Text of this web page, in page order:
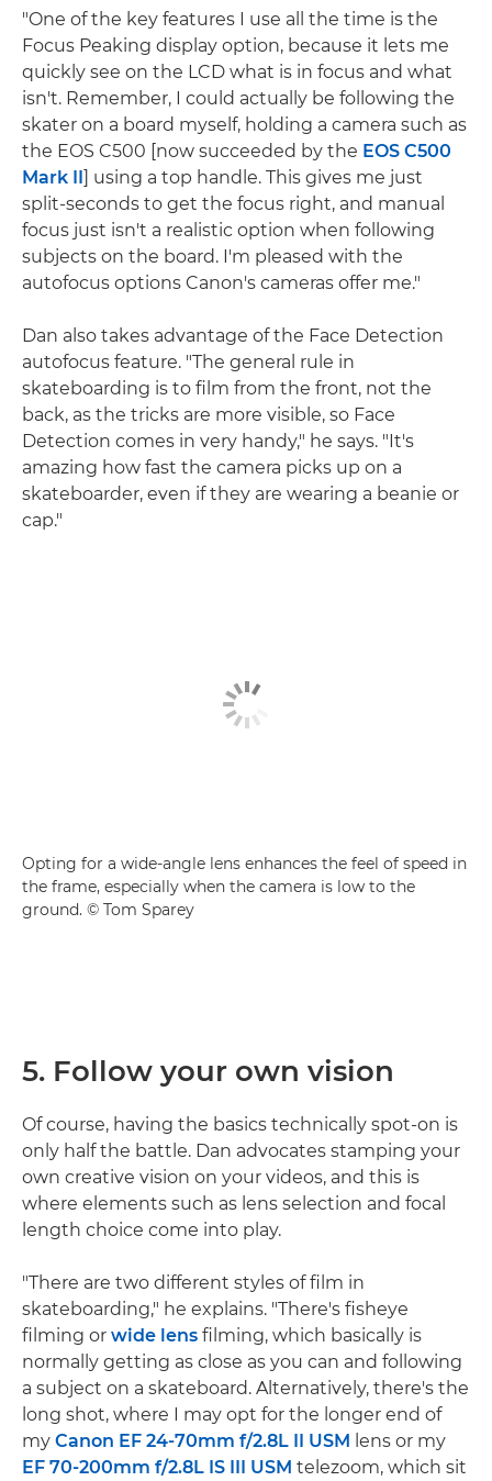
"One of the key features I use all the time is the
Focus Peaking display option, because it lets me
quickly see on the LCD what is in focus and what
isn't. Remember, I could actually be following the
skater on a board myself, holding a camera such as
the EOS C500 [now succeeded by the EOS C500
Mark II
] using a top handle. This gives me just
split-seconds to get the focus right, and manual
focus just isn't a realistic option when following
subjects on the board. I'm pleased with the
autofocus options Canon's cameras offer me."
Dan also takes advantage of the Face Detection
autofocus feature. "The general rule in
skateboarding is to film from the front, not the
back, as the tricks are more visible, so Face
Detection comes in very handy," he says. "It's
amazing how fast the camera picks up on a
skateboarder, even if they are wearing a beanie or
cap."
Opting for a wide-angle lens enhances the feel of speed in
the frame, especially when the camera is low to the
ground. © Tom Sparey
5. Follow your own vision
Of course, having the basics technically spot-on is
only half the battle. Dan advocates stamping your
own creative vision on your videos, and this is
where elements such as lens selection and focal
length choice come into play.
"There are two different styles of film in
skateboarding," he explains. "There's fisheye
filming or wide lens filming, which basically is
normally getting as close as you can and following
a subject on a skateboard. Alternatively, there's the
long shot, where I may opt for the longer end of
my Canon EF 24-70mm f/2.8L II USM lens or my
EF 70-200mm f/2.8L IS III USM telezoom, which sit